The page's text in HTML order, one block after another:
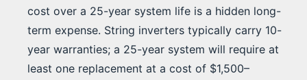
cost over a 25-year system life is a hidden long-
term expense. String inverters typically carry 10-
year warranties; a 25-year system will require at
least one replacement at a cost of $1,500–